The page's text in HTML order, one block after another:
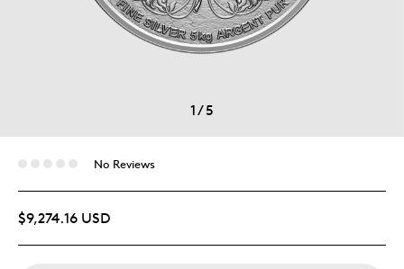
1/5
No Reviews
$9,274.16 USD